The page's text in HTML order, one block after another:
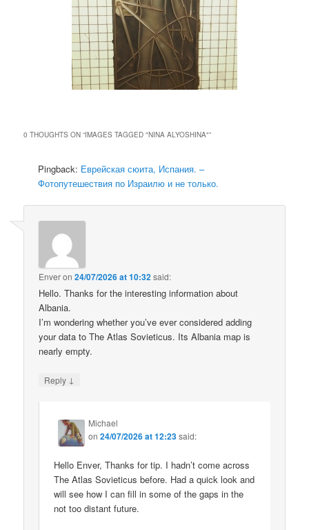
0 THOUGHTS ON “IMAGES TAGGED "NINA ALYOSHINA"”
Pingback: Еврейская сюита, Испания. –
Фотопутешествия по Израилю и не только.
Enveron24/07/2026 at 10:32said:
Hello. Thanks for the interesting information about
Albania.
I’m wondering whether you’ve ever considered adding
your data to The Atlas Sovieticus. Its Albania map is
nearly empty.
Reply ↓
Michael
on24/07/2026 at 12:23said:
Hello Enver, Thanks for tip. I hadn’t come across
The Atlas Sovieticus before. Had a quick look and
will see how I can fill in some of the gaps in the
not too distant future.